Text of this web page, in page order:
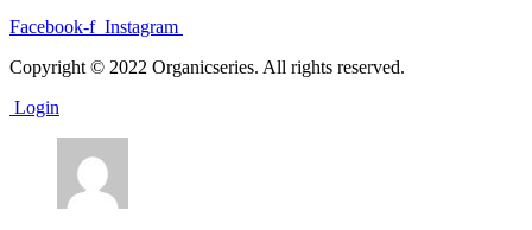
Facebook-f Instagram
Copyright © 2022 Organicseries. All rights reserved.
Login